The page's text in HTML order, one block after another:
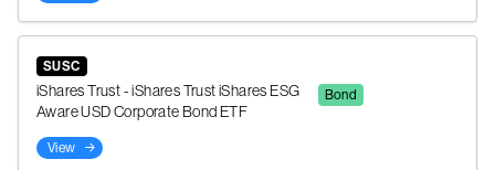
SUSC
iShares Trust - iShares Trust iShares ESG
Aware USD Corporate Bond ETF
Bond
View